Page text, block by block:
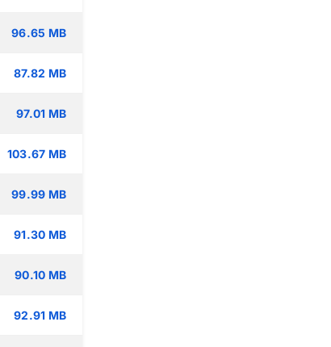
96.65 MB
87.82 MB
97.01 MB
103.67 MB
99.99 MB
91.30 MB
90.10 MB
92.91 MB